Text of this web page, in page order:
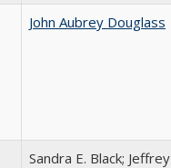
John Aubrey Douglass
Sandra E. Black; Jeffrey